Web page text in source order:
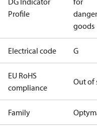
Profile
goods
Electrical code G
EU RoHS
compliance
Out of
Family